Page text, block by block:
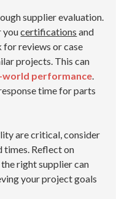
supplier evaluation.
youcertifications and
for reviews or case
projects. This can
world performance.
time for parts
are critical, consider
times. Reflect on
right supplier can
your project goals